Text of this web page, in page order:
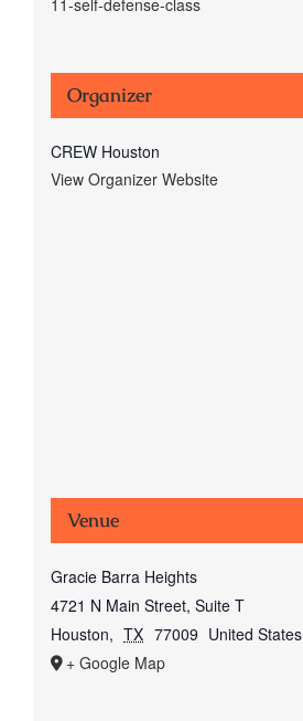
Organizer
CREW Houston
View Organizer Website
Venue
Gracie Barra Heights
4721 N Main Street, Suite T
Houston, TX 77009 United States
+ Google Map